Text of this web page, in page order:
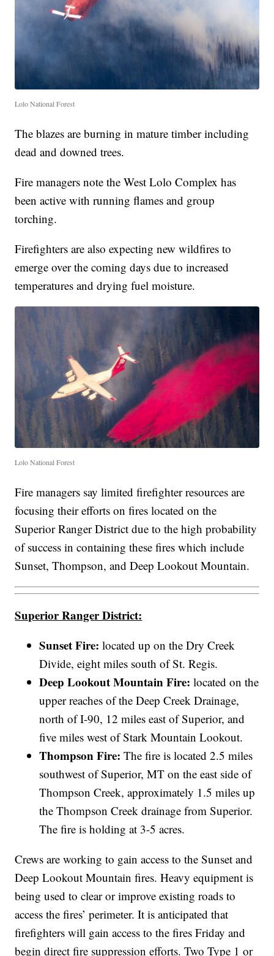
Lolo National Forest
The blazes are burning in mature timber including
dead and downed trees.
Fire managers note the West Lolo Complex has
been active with running flames and group
torching.
Firefighters are also expecting new wildfires to
emerge over the coming days due to increased
temperatures and drying fuel moisture.
Lolo National Forest
Fire managers say limited firefighter resources are
focusing their efforts on fires located on the
Superior Ranger District due to the high probability
of success in containing these fires which include
Sunset, Thompson, and Deep Lookout Mountain.
Superior Ranger District:
Sunset Fire: located up on the Dry Creek
Divide, eight miles south of St. Regis.
Deep Lookout Mountain Fire:located on the
upper reaches of the Deep Creek Drainage,
north of I-90, 12 miles east of Superior, and
five miles west of Stark Mountain Lookout.
Thompson Fire: The fire is located 2.5 miles
southwest of Superior, MT on the east side of
Thompson Creek, approximately 1.5 miles up
the Thompson Creek drainage from Superior.
The fire is holding at 3-5 acres.
Crews are working to gain access to the Sunset and
Deep Lookout Mountain fires. Heavy equipment is
being used to clear or improve existing roads to
access the fires’ perimeter. It is anticipated that
firefighters will gain access to the fires Friday and
begin direct fire suppression efforts. Two Type 1 or